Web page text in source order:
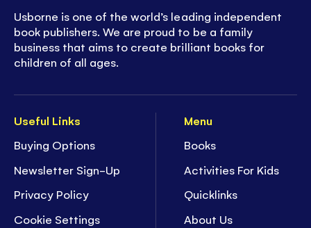
Useful Links
Buying Options
Newsletter Sign-Up
Privacy Policy
Cookie Settings
Menu
Books
Activities For Kids
Quicklinks
About Us
Usborne is one of the world’s leading independent
book publishers. We are proud to be a family
business that aims to create brilliant books for
children of all ages.